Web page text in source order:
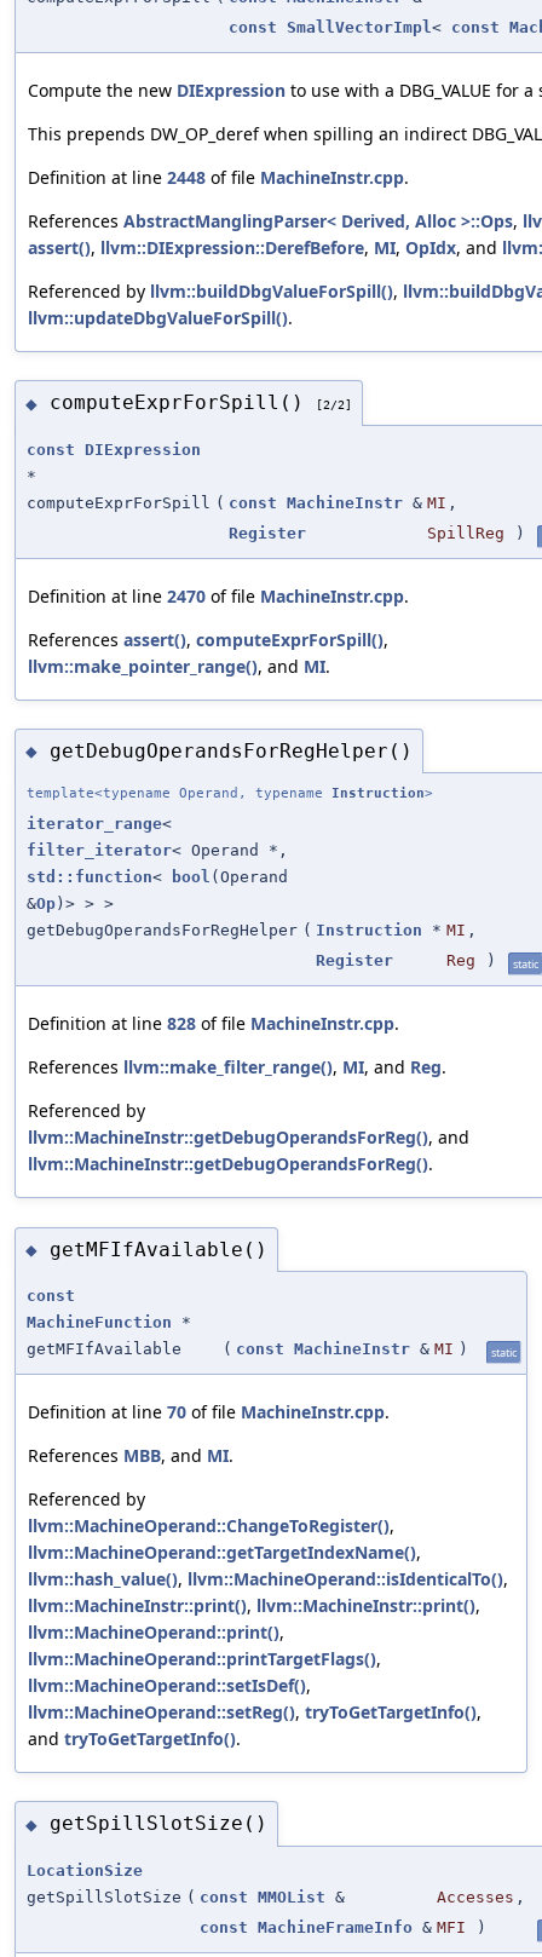
const SmallVectorImpl < const
Compute the new DIExpression to use with a DBG_VALUE for
This prepends DW_OP_deref when spilling an indirect
Definition at line 2448 of file MachineInstr.cpp.
References AbstractManglingParser< Derived, Alloc >::Ops,
assert(), llvm::DIExpression::DerefBefore, MI, OpIdx, and
Referenced by llvm::buildDbgValueForSpill(),
llvm::updateDbgValueForSpill().
◆ computeExprForSpill() [2/2]
const
DIExpression
*
computeExprForSpill ( const MachineInstr & MI ,
Register
SpillReg )
Definition at line 2470 of file MachineInstr.cpp.
References assert(), computeExprForSpill(),
llvm::make_pointer_range(), and MI.
◆ getDebugOperandsForRegHelper()
template<typename Operand, typename Instruction>
iterator_range<
filter_iterator< Operand *,
std::function< bool (Operand
&Op )> > >
getDebugOperandsForRegHelper ( Instruction * MI ,
Register
Reg ) static
Definition at line 828 of file MachineInstr.cpp.
References llvm::make_filter_range(), MI, and Reg.
Referenced by
llvm::MachineInstr::getDebugOperandsForReg(), and
llvm::MachineInstr::getDebugOperandsForReg().
◆ getMFIfAvailable()
const
MachineFunction *
getMFIfAvailable
( const MachineInstr & MI ) static
Definition at line 70 of file MachineInstr.cpp.
References MBB, and MI.
Referenced by
llvm::MachineOperand::ChangeToRegister(),
llvm::MachineOperand::getTargetIndexName(),
llvm::hash_value(), llvm::MachineOperand::isIdenticalTo(),
llvm::MachineInstr::print(), llvm::MachineInstr::print(),
llvm::MachineOperand::print(),
llvm::MachineOperand::printTargetFlags(),
llvm::MachineOperand::setIsDef(),
llvm::MachineOperand::setReg(), tryToGetTargetInfo(),
and tryToGetTargetInfo().
◆ getSpillSlotSize()
LocationSize
getSpillSlotSize ( const MMOList & Accesses ,
const MachineFrameInfo & MFI )